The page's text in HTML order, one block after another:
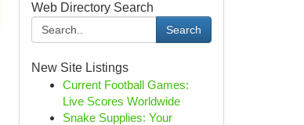
Web Directory Search
Search
New Site Listings
Current Football Games:
Live Scores Worldwide
Snake Supplies: Your